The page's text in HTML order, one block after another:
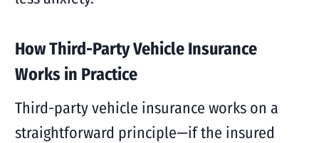
How Third-Party Vehicle Insurance
Works in Practice
Third-party vehicle insurance works on a
straightforward principle—if the insured